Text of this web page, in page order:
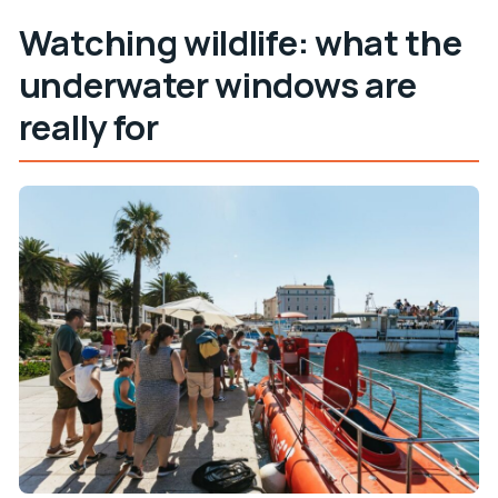
Watching wildlife: what the
underwater windows are
really for